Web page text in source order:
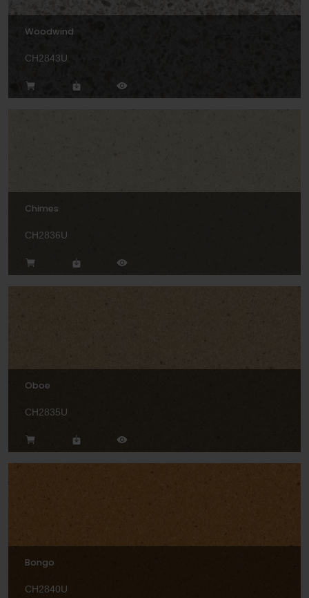
Woodwind
CH2843U
Chimes
CH2836U
Oboe
CH2835U
Bongo
CH2840U